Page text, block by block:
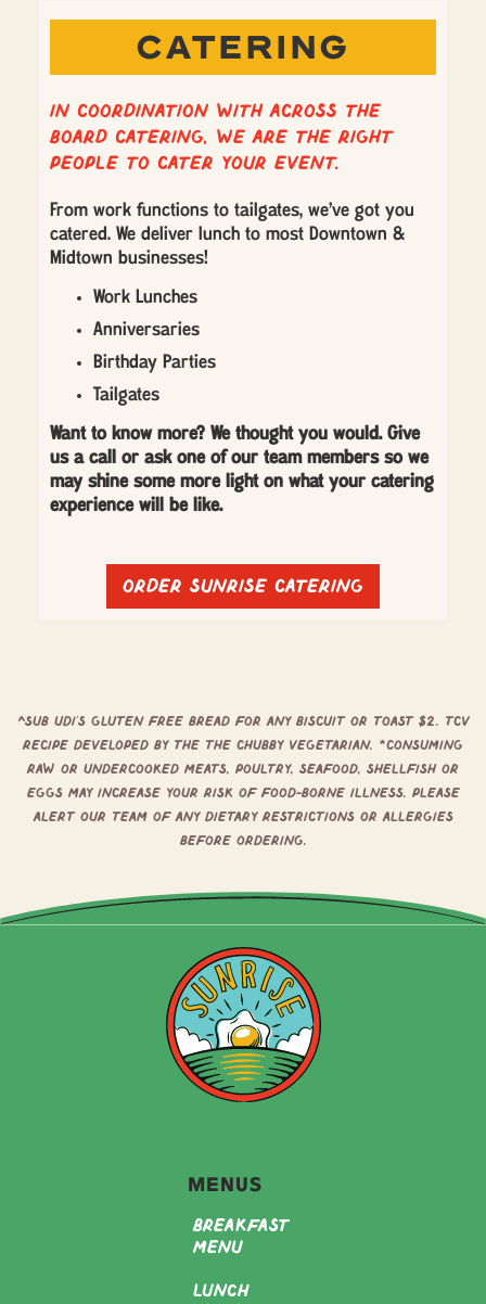
CATERING
In coordination with Across the
Board Catering, we are the right
people to cater your event.
From work functions to tailgates, we’ve got you
catered. We deliver lunch to most Downtown &
Midtown businesses!
Work Lunches
Anniversaries
Birthday Parties
Tailgates
Want to know more? We thought you would. Give
us a call or ask one of our team members so we
may shine some more light on what your catering
experience will be like.
Order sunrise catering
^Sub Udi’s Gluten free bread for any biscuit or toast $2. TCV
Recipe developed by the The Chubby Vegetarian. *Consuming
raw or undercooked meats, poultry, seafood, shellfish or
eggs may increase your risk of food-borne illness. Please
alert our team of any dietary restrictions or allergies
before ordering.
Menus
Breakfast
Menu
Lunch